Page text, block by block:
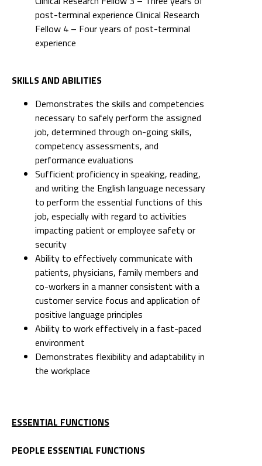
post-terminal experience Clinical Research
Fellow 4 – Four years of post-terminal
experience
SKILLS AND ABILITIES
Demonstrates the skills and competencies
necessary to safely perform the assigned
job, determined through on-going skills,
competency assessments, and
performance evaluations
Sufficient proficiency in speaking, reading,
and writing the English language necessary
to perform the essential functions of this
job, especially with regard to activities
impacting patient or employee safety or
security
Ability to effectively communicate with
patients, physicians, family members and
co-workers in a manner consistent with a
customer service focus and application of
positive language principles
Ability to work effectively in a fast-paced
environment
Demonstrates flexibility and adaptability in
the workplace
ESSENTIAL FUNCTIONS
PEOPLE ESSENTIAL FUNCTIONS